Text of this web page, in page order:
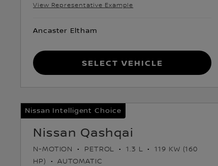
View Representative Example
Ancaster Eltham
Select Vehicle
Nissan Intelligent Choice
Nissan Qashqai
N-MOTION PETROL 1.3 L
119 KW (160
HP)
AUTOMATIC